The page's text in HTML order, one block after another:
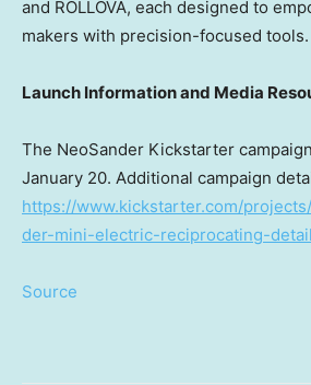
and ROLLOVA, each designed to
makers with precision-focused tools.
Launch Information and Media
The NeoSander Kickstarter
January 20. Additional campaign
https://www.kickstarter.com/
der-mini-electric-reciprocating-
Source